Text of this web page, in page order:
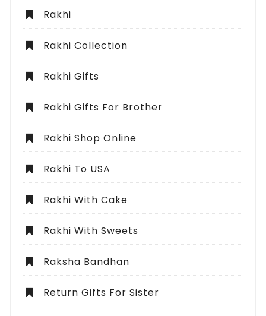
Rakhi
Rakhi Collection
Rakhi Gifts
Rakhi Gifts For Brother
Rakhi Shop Online
Rakhi To USA
Rakhi With Cake
Rakhi With Sweets
Raksha Bandhan
Return Gifts For Sister